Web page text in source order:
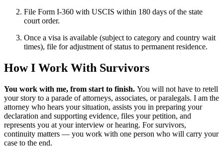
File Form I-360 with USCIS within 180 days of the state
court order.
Once a visa is available (subject to category and country wait
times), file for adjustment of status to permanent residence.
How I Work With Survivors
You work with me, from start to finish. You will not have to retell
your story to a parade of attorneys, associates, or paralegals. I am the
attorney who hears your situation, assists you in preparing your
declaration and supporting evidence, files your petition, and
represents you at your interview or hearing. For survivors,
continuity matters — you work with one person who will carry your
case to the end.